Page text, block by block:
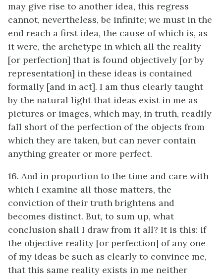
may give rise to another idea, this regress
cannot, nevertheless, be infinite; we must in the
end reach a first idea, the cause of which is, as
it were, the archetype in which all the reality
[or perfection] that is found objectively [or by
representation] in these ideas is contained
formally [and in act]. I am thus clearly taught
by the natural light that ideas exist in me as
pictures or images, which may, in truth, readily
fall short of the perfection of the objects from
which they are taken, but can never contain
anything greater or more perfect.
16. And in proportion to the time and care with
which I examine all those matters, the
conviction of their truth brightens and
becomes distinct. But, to sum up, what
conclusion shall I draw from it all? It is this: if
the objective reality [or perfection] of any one
of my ideas be such as clearly to convince me,
that this same reality exists in me neither